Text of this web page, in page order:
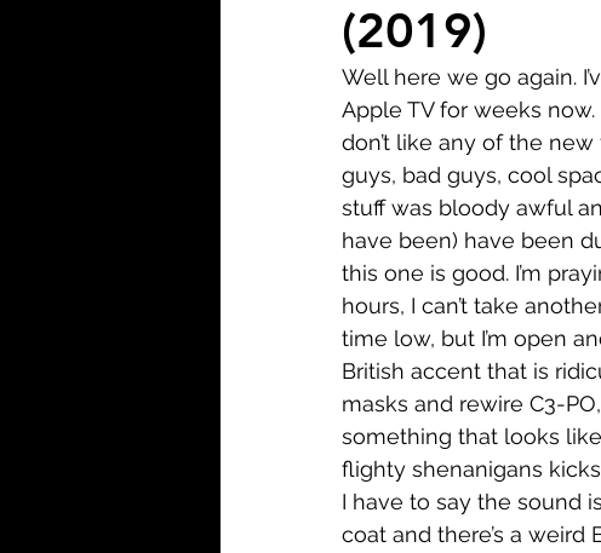
Fantasy Crime
TV Western
(2019)
Well here we go again.
Apple TV for weeks now.
don’t like any of the
guys, bad guys, cool
stuff was bloody awful
have been) have been
this one is good. I’m
hours, I can’t take
time low, but I’m open
British accent that is
masks and rewire C3-
something that looks like
flighty shenanigans
I have to say the sound
coat and there’s a